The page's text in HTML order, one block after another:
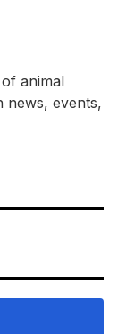
animal
news, events,